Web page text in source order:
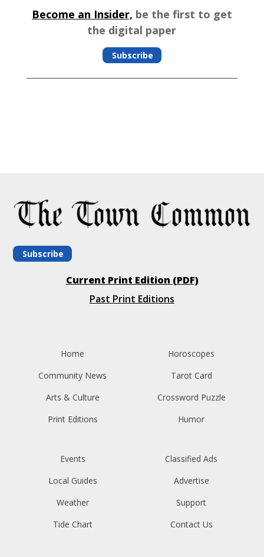
Become an Insider, be the first to get
the digital paper
Subscribe
Subscribe
Current Print Edition (PDF)
Past Print Editions
Home
Community News
Arts & Culture
Print Editions
Horoscopes
Tarot Card
Crossword Puzzle
Humor
Events
Local Guides
Weather
Tide Chart
Classified Ads
Advertise
Support
Contact Us